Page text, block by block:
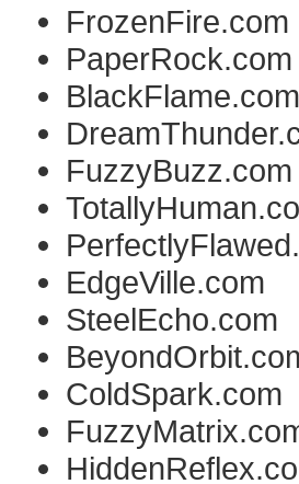
FrozenFire.com
PaperRock.com
BlackFlame.com
FuzzyBuzz.com
EdgeVille.com
SteelEcho.com
ColdSpark.com